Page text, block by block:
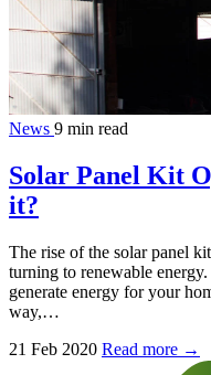
News 9 min read
Solar Panel Kit
it?
The rise of the solar panel
turning to renewable
generate energy for your
way,…
21 Feb 2020 Read more →